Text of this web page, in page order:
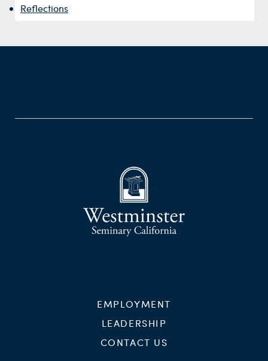
Reflections
EMPLOYMENT
LEADERSHIP
CONTACT US